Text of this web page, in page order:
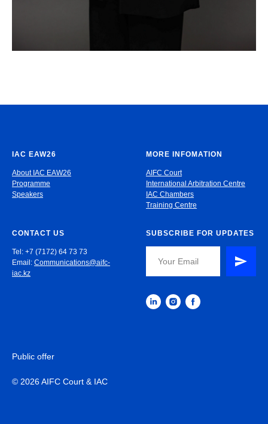
IAC EAW26
About IAC EAW26
Programme
Speakers
MORE INFOMATION
AIFC Court
International Arbitration Centre
IAC Chambers
Training Centre
CONTACT US
Tel: +7 (7172) 64 73 73
Email: Communications@aifc-
iac.kz
SUBSCRIBE FOR UPDATES
Public offer
© 2026 AIFC Court & IAC